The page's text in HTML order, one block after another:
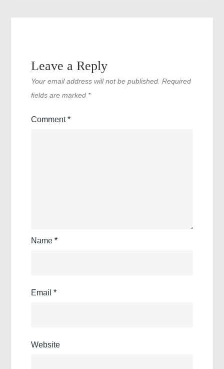
Leave a Reply
Your email address will not be published. Required
fields are marked *
Comment*
Name*
Email*
Website